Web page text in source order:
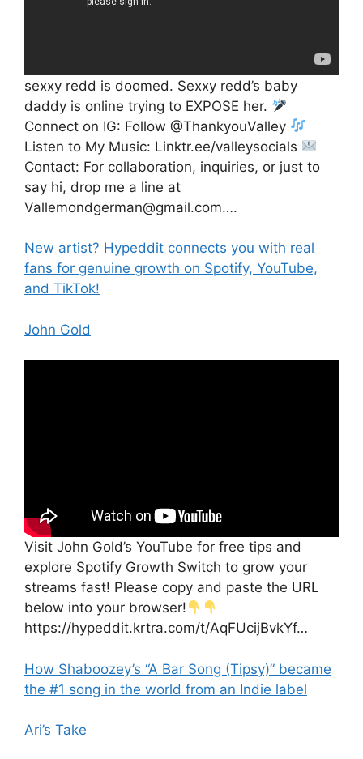
sexxy redd is doomed. Sexxy redd’s baby
daddy is online trying to EXPOSE her.
Connect on IG: Follow @ThankyouValley
Listen to My Music: Linktr.ee/valleysocials
Contact: For collaboration, inquiries, or just to
say hi, drop me a line at
Vallemondgerman@gmail.com….
New artist? Hypeddit connects you with real
fans for genuine growth on Spotify, YouTube,
and TikTok!
John Gold
Visit John Gold’s YouTube for free tips and
explore Spotify Growth Switch to grow your
streams fast! Please copy and paste the URL
below into your browser!
https://hypeddit.krtra.com/t/AqFUcijBvkYf…
How Shaboozey’s “A Bar Song (Tipsy)” became
the #1 song in the world from an Indie label
Ari’s Take